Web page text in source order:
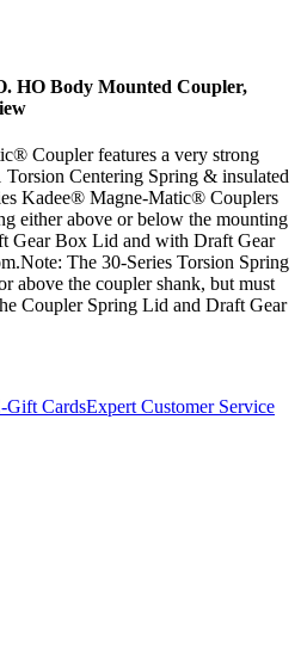
HO Body Mounted Coupler,
Coupler features a very strong
Torsion Centering Spring & insulated
Kadee® Magne-Matic® Couplers
either above or below the mounting
Gear Box Lid and with Draft Gear
The 30-Series Torsion Spring
above the coupler shank, but must
Coupler Spring Lid and Draft Gear
Gift CardsExpert Customer Service